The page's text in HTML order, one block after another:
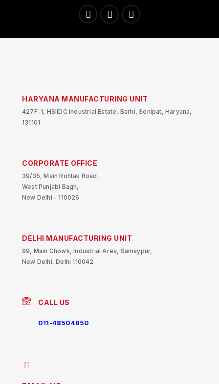
HARYANA MANUFACTURING UNIT
427F-1, HSIIDC Industrial Estate, Barhi, Sonipat, Haryana,
131101
CORPORATE OFFICE
39/35, Main Rohtak Road,
West Punjabi Bagh,
New Delhi - 110026
DELHI MANUFACTURING UNIT
99, Main Chowk, Industrial Area, Samaypur,
New Delhi, Delhi 110042
CALL US
011-48504850